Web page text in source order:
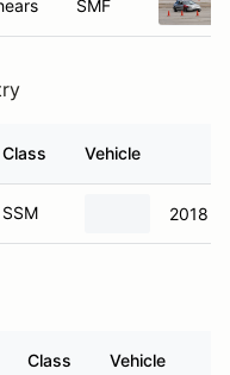
SMF
Class Vehicle
SSM 2018
Class Vehicle